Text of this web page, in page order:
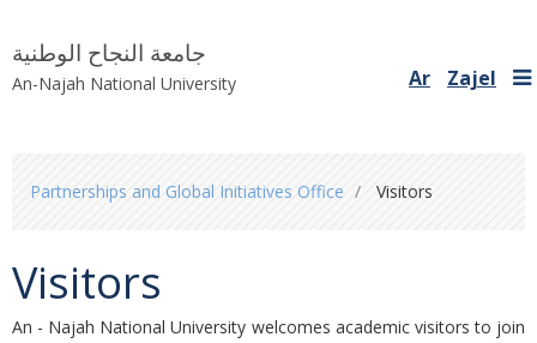
جامعة النجاح الوطنية
An-Najah National University Ar Zajel
are
Partnerships and Global Initiatives Office Visitors
Visitors
An - Najah National University welcomes ​academic visitors to join